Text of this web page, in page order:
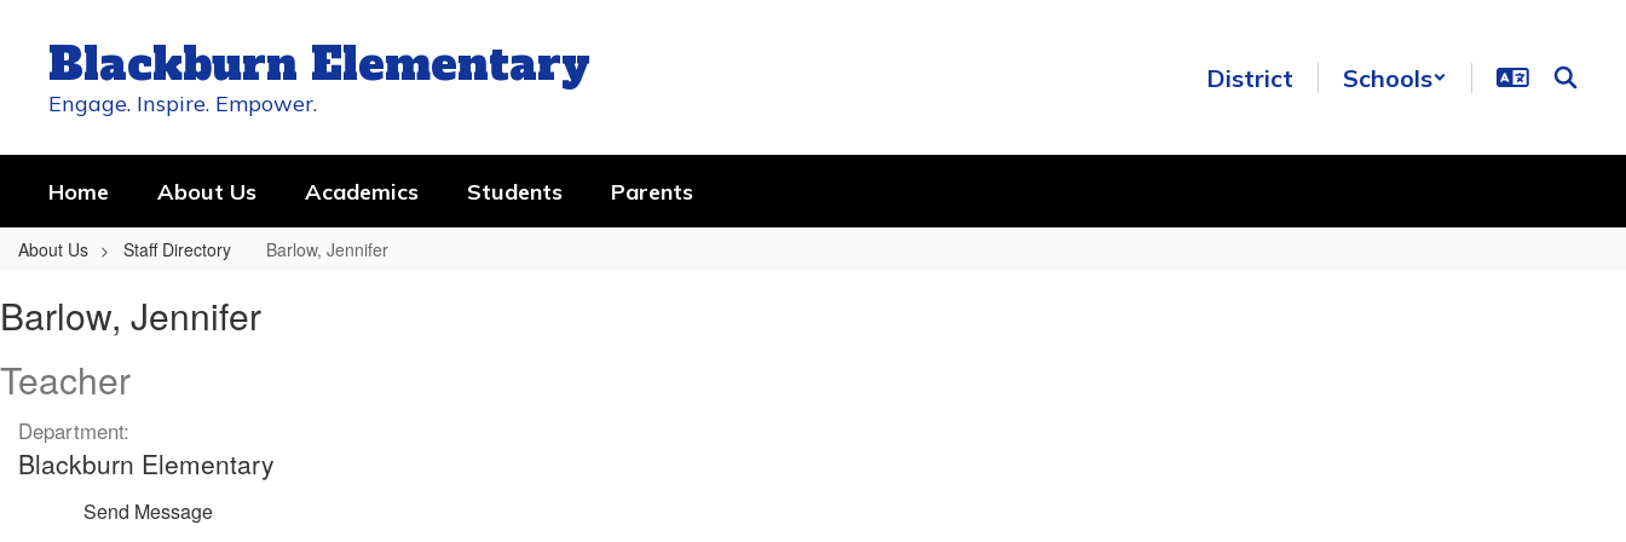
contentBlackburn Elementary
Engage. Inspire. Empower.
District Schools
Home About Us Academics Students Parents
About Us Staff Directory Barlow, Jennifer
Jennifer
Barlow, Jennifer
Teacher
Department:
Blackburn Elementary
Send Message